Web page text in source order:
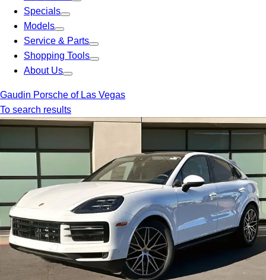
Specials
Models
Service & Parts
Shopping Tools
About Us
Gaudin Porsche of Las Vegas
To search results